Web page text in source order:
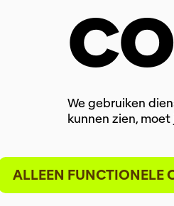
We gebruiken
kunnen zien,
ALLEEN FUNCTIONELE